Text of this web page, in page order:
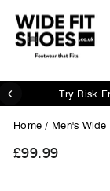
content
Try Risk
Home / Men's
£99.99